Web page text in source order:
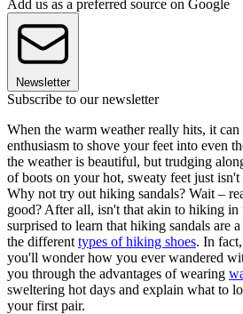
Add us as a preferred source on Google
Newsletter
Subscribe to our newsletter
When the warm weather really hits, it
enthusiasm to shove your feet into even
the weather is beautiful, but trudging
of boots on your hot, sweaty feet just
Why not try out hiking sandals? Wait –
good? After all, isn't that akin to hiking
surprised to learn that hiking sandals are
the different types of hiking shoes. In
you'll wonder how you ever wandered
you through the advantages of wearing
sweltering hot days and explain what to
your first pair.